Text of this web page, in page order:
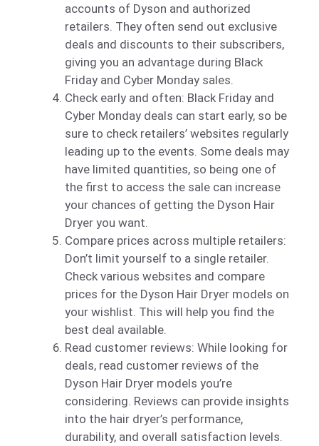
accounts of Dyson and authorized
retailers. They often send out exclusive
deals and discounts to their subscribers,
giving you an advantage during Black
Friday and Cyber Monday sales.
Check early and often: Black Friday and
Cyber Monday deals can start early, so be
sure to check retailers’ websites regularly
leading up to the events. Some deals may
have limited quantities, so being one of
the first to access the sale can increase
your chances of getting the Dyson Hair
Dryer you want.
Compare prices across multiple retailers:
Don’t limit yourself to a single retailer.
Check various websites and compare
prices for the Dyson Hair Dryer models on
your wishlist. This will help you find the
best deal available.
Read customer reviews: While looking for
deals, read customer reviews of the
Dyson Hair Dryer models you’re
considering. Reviews can provide insights
into the hair dryer’s performance,
durability, and overall satisfaction levels.